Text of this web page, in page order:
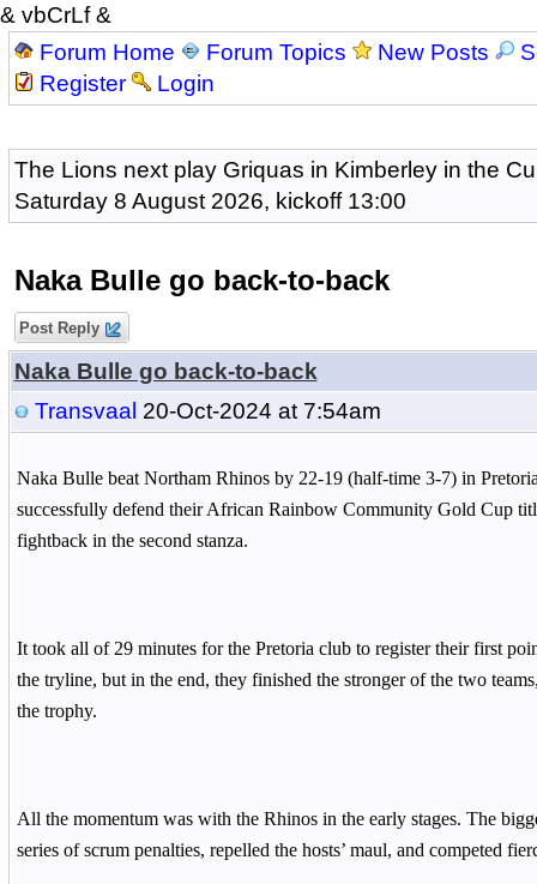
& vbCrLf &
Forum Home
Forum Topics New Posts
Register
Login
The Lions next play Griquas in Kimberley in the
Saturday 8 August 2026, kickoff 13:00
Naka Bulle go back-to-back
Post Reply
Naka Bulle go back-to-back
Transvaal 20-Oct-2024 at 7:54am
Naka Bulle beat Northam Rhinos by 22-19 (half-time 3-7) in
successfully defend their African Rainbow Community Gold Cup
fightback in the second stanza.
It took all of 29 minutes for the Pretoria club to register their first
the tryline, but in the end, they finished the stronger of the two
the trophy.
All the momentum was with the Rhinos in the early stages. The
series of scrum penalties, repelled the hosts’ maul, and competed